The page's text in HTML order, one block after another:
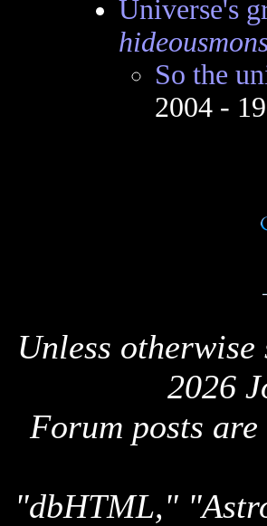
Universe's
So the
2004 -
Unless
2026
Forum posts
"dbHTML,"